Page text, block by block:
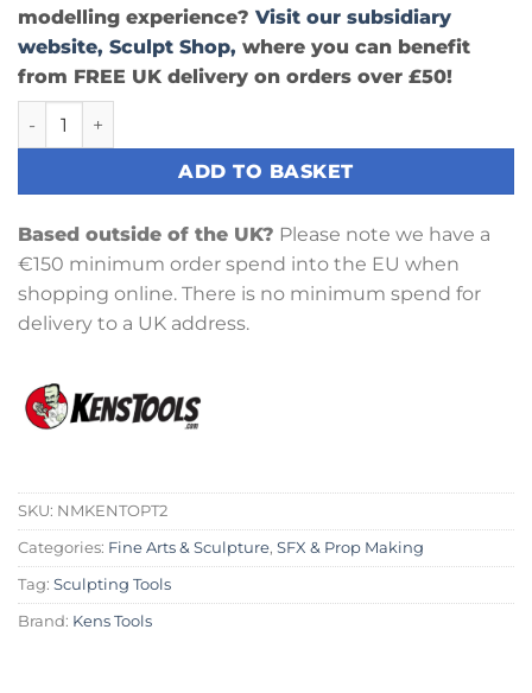
modelling experience? Visit our subsidiary
website, Sculpt Shop, where you can benefit
from FREE UK delivery on orders over £50!
Kens Tools PT2 Pore Texture #2 quantity
ADD TO BASKET
Based outside of the UK? Please note we have a
€150 minimum order spend into the EU when
shopping online. There is no minimum spend for
delivery to a UK address.
SKU: NMKENTOPT2
Categories: Fine Arts & Sculpture, SFX & Prop Making
Tag: Sculpting Tools
Brand: Kens Tools